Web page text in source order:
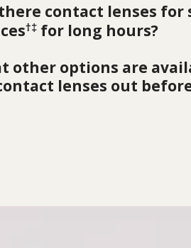
contact lenses for
†‡ for long hours?
other options are
lenses out